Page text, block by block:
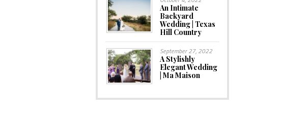
An Intimate
Backyard
Wedding | Texas
Hill Country
September 27, 2022
A Stylishly
Elegant Wedding
| Ma Maison